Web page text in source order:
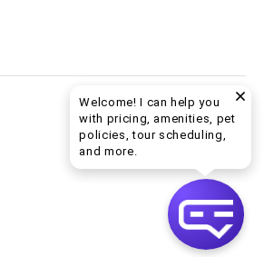
Welcome! I can help you
with pricing, amenities, pet
policies, tour scheduling,
and more.